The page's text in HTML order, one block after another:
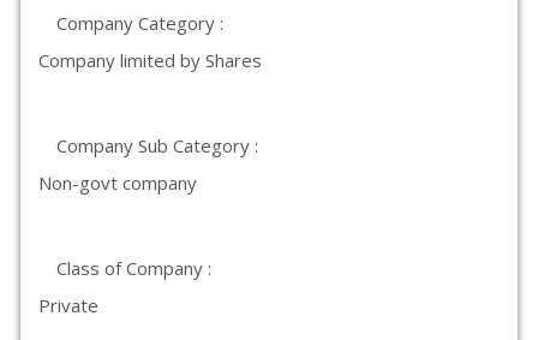
Company Category :
Company limited by Shares
Company Sub Category :
Non-govt company
Class of Company :
Private